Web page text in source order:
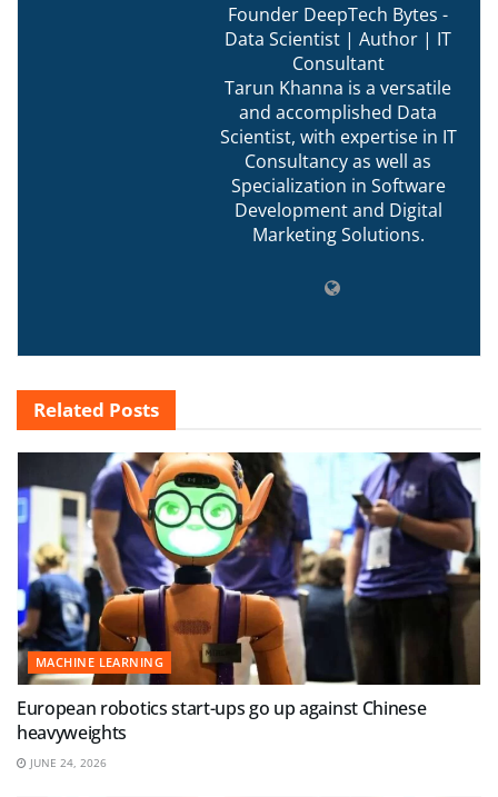
Founder DeepTech Bytes -
Data Scientist | Author | IT
Consultant
Tarun Khanna is a versatile
and accomplished Data
Scientist, with expertise in IT
Consultancy as well as
Specialization in Software
Development and Digital
Marketing Solutions.
Related Posts
MACHINE LEARNING
European robotics start-ups go up against Chinese
heavyweights
JUNE 24, 2026